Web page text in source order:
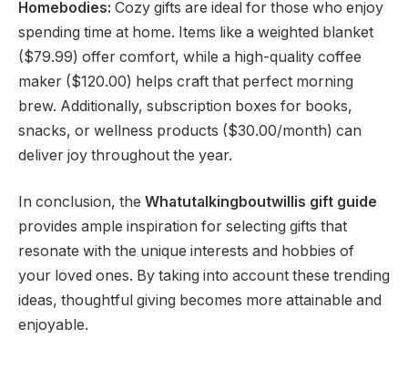
Homebodies: Cozy gifts are ideal for those who enjoy
spending time at home. Items like a weighted blanket
($79.99) offer comfort, while a high-quality coffee
maker ($120.00) helps craft that perfect morning
brew. Additionally, subscription boxes for books,
snacks, or wellness products ($30.00/month) can
deliver joy throughout the year.
In conclusion, the Whatutalkingboutwillis gift guide
provides ample inspiration for selecting gifts that
resonate with the unique interests and hobbies of
your loved ones. By taking into account these trending
ideas, thoughtful giving becomes more attainable and
enjoyable.